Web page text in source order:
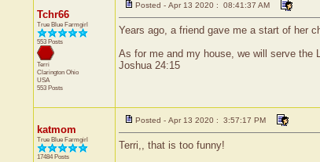
Tchr66
True Blue Farmgirl
553 Posts
Terri
Clarington Ohio
USA
553 Posts
Posted - Apr 13 2020 : 08:41:37 AM
Years ago, a friend gave me a start of her
As for me and my house, we will serve the
Joshua 24:15
katmom
True Blue Farmgirl
17484 Posts
Posted - Apr 13 2020 : 3:57:17 PM
Terri,, that is too funny!